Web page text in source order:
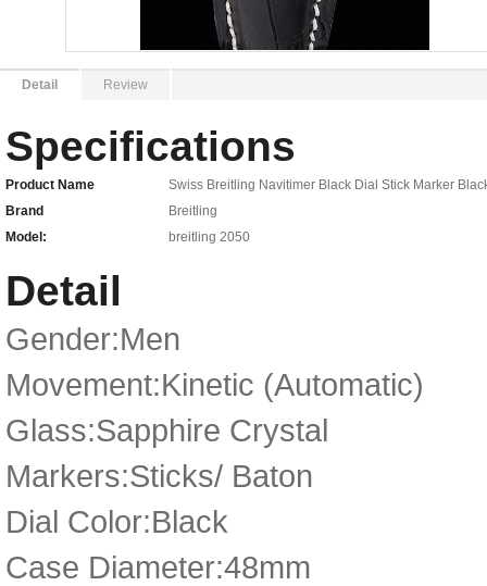
Detail Review
Specifications
Product Name
Swiss Breitling Navitimer Black Dial Stick Marker
Brand
Breitling
Model:
breitling 2050
Detail
Gender:Men
Movement:Kinetic (Automatic)
Glass:Sapphire Crystal
Markers:Sticks/ Baton
Dial Color:Black
Case Diameter:48mm